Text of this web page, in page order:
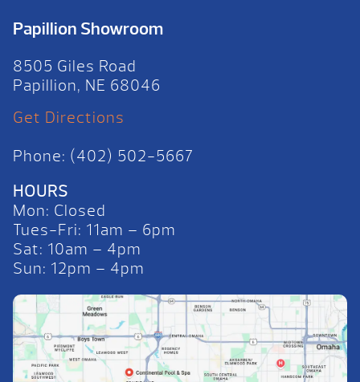
Papillion Showroom
8505 Giles Road
Papillion, NE 68046
Get Directions
Phone: (402) 502-5667
HOURS
Mon: Closed
Tues-Fri: 11am – 6pm
Sat: 10am – 4pm
Sun: 12pm – 4pm